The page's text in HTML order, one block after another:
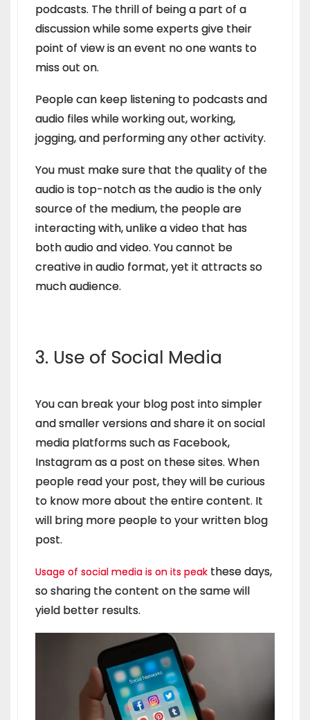
podcasts. The thrill of being a part of a
discussion while some experts give their
point of view is an event no one wants to
miss out on.
People can keep listening to podcasts and
audio files while working out, working,
jogging, and performing any other activity.
You must make sure that the quality of the
audio is top-notch as the audio is the only
source of the medium, the people are
interacting with, unlike a video that has
both audio and video. You cannot be
creative in audio format, yet it attracts so
much audience.
3. Use of Social Media
You can break your blog post into simpler
and smaller versions and share it on social
media platforms such as Facebook,
Instagram as a post on these sites. When
people read your post, they will be curious
to know more about the entire content. It
will bring more people to your written blog
post.
Usage of social media is on its peak these days,
so sharing the content on the same will
yield better results.